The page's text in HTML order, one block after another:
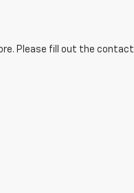
Please fill out the contact